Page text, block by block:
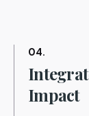
04.
Impact